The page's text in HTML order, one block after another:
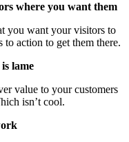
where you want them
you want your visitors to
to action to get them there.
lame
value to your customers
isn’t cool.